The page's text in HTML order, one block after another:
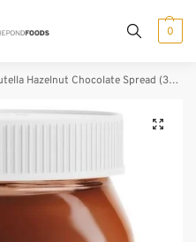
0
Hazelnut Chocolate Spread (350 g)